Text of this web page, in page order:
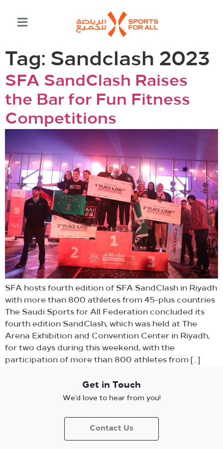
Tag: Sandclash 2023
SFA SandClash Raises
the Bar for Fun Fitness
Competitions
SFA hosts fourth edition of SFA SandClash in Riyadh
with more than 800 athletes from 45-plus countries
The Saudi Sports for All Federation concluded its
fourth edition SandClash, which was held at The
Arena Exhibition and Convention Center in Riyadh,
for two days during this weekend, with the
participation of more than 800 athletes from […]
Get in Touch
We’d love to hear from you!
Contact Us